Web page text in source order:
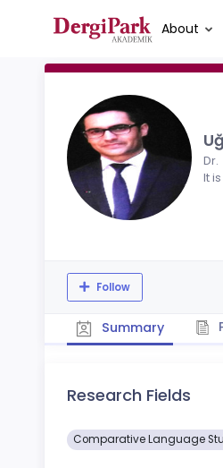
About
Dr.
It
Follow
Summary
Research Fields
Comparative Language